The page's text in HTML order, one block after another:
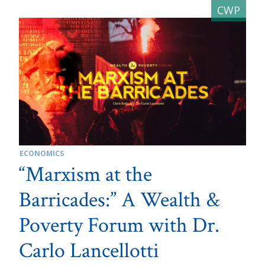
ECONOMICS
“Marxism at the
Barricades:” A Wealth &
Poverty Forum with Dr.
Carlo Lancellotti